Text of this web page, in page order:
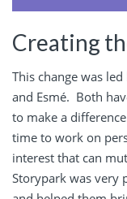
Creating
This change was
and Esmé. Both
to make a
time to work on
interest that can
Storypark was very